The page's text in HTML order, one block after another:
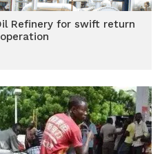
Refinery for swift return